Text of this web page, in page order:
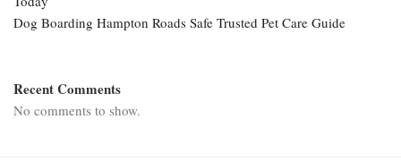
Dog Boarding Hampton Roads Safe Trusted Pet Care Guide
Recent Comments
No comments to show.